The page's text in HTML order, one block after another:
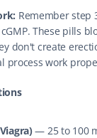
Remember step
These pills
don't create
process work
— 25 to 100